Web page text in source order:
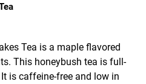
Tea is a maple flavored
This honeybush tea is full-
is caffeine-free and low in